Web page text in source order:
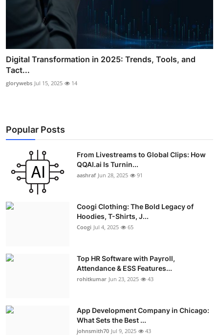
Digital Transformation in 2025: Trends, Tools, and
Tact...
glorywebs Jul 15, 2025 14
Popular Posts
From Livestreams to Global Clips: How
QQAI.ai Is Turnin...
aashraf Jun 28, 2025 91
Coogi Clothing: The Bold Legacy of
Hoodies, T-Shirts, J...
Coogi Jul 4, 2025 65
Top HR Software with Payroll,
Attendance & ESS Features...
rohitkumar Jun 23, 2025 43
App Development Company in Chicago:
What Sets the Best ...
johnsmith70 Jul 9, 2025 43